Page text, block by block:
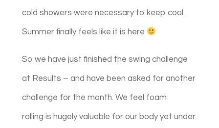
cold showers were necessary to keep cool.
Summer finally feels like it is here
So we have just finished the swing challenge
at Results – and have been asked for another
challenge for the month. We feel foam
rolling is hugely valuable for our body yet under